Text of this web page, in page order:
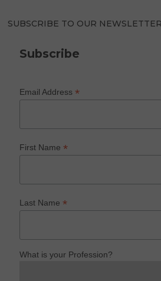
SUBSCRIBE TO OUR
Subscribe
Email Address*
First Name*
Last Name*
What is your Profession?